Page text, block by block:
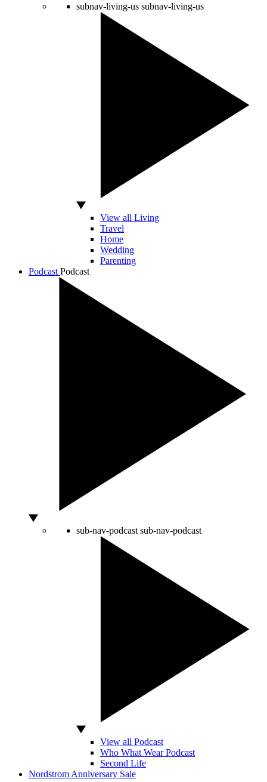
subnav-living-us subnav-living-us
View all Living
Travel
Home
Wedding
Parenting
Podcast Podcast
sub-nav-podcast sub-nav-podcast
View all Podcast
Who What Wear Podcast
Second Life
Nordstrom Anniversary Sale